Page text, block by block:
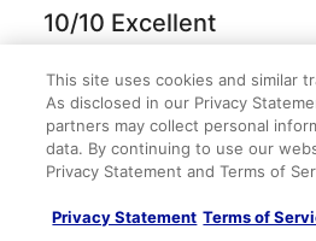
10/10 Excellent
Dec 7, 2023
Liked: Cleanliness, staff & service,
facilities
Good hotel
This site uses cookies and similar
As disclosed in our Privacy
partners may collect personal
data. By continuing to use our
Privacy Statement and Terms of
Privacy Statement Terms of